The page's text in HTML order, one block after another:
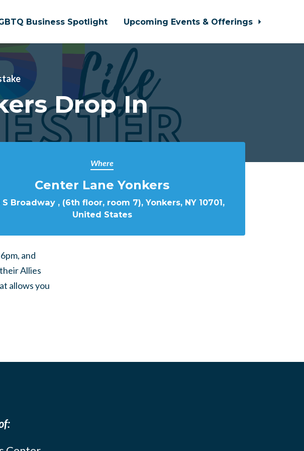
Business Spotlight Upcoming Events & Offerings
Drop In
Where
Center Lane Yonkers
S Broadway , (6th floor, room 7), Yonkers, NY 10701,
United States
and
Allies
allows you